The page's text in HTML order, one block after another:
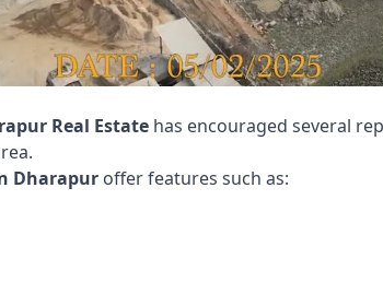
Real Estate has encouraged several
Dharapur offer features such as: